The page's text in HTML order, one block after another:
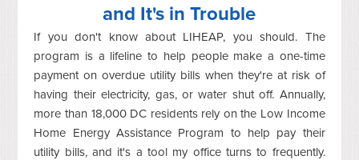
and It's in Trouble
If you don't know about LIHEAP, you should. The
program is a lifeline to help people make a one-time
payment on overdue utility bills when they're at risk of
having their electricity, gas, or water shut off. Annually,
more than 18,000 DC residents rely on the Low Income
Home Energy Assistance Program to help pay their
utility bills, and it's a tool my office turns to frequently.